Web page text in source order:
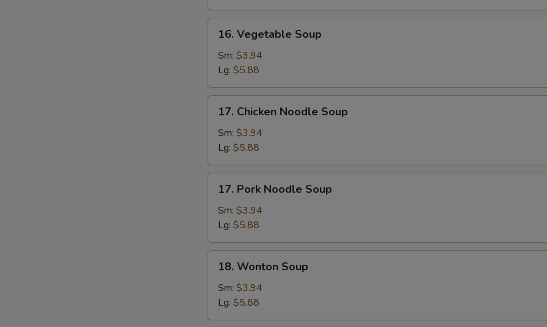
Vegetable
Soup
16. Vegetable Soup
Sm: $3.94
Lg: $5.88
Chicken
Noodle
Soup
17. Chicken Noodle Soup
Sm: $3.94
Lg: $5.88
Pork
Noodle
Soup
17. Pork Noodle Soup
Sm: $3.94
Lg: $5.88
Wonton
Soup
18. Wonton Soup
Sm: $3.94
Lg: $5.88